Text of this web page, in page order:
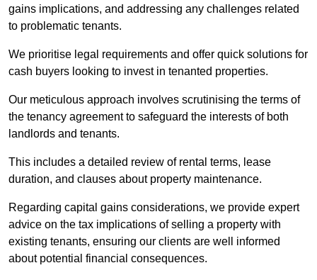
gains implications, and addressing any challenges related
to problematic tenants.
We prioritise legal requirements and offer quick solutions for
cash buyers looking to invest in tenanted properties.
Our meticulous approach involves scrutinising the terms of
the tenancy agreement to safeguard the interests of both
landlords and tenants.
This includes a detailed review of rental terms, lease
duration, and clauses about property maintenance.
Regarding capital gains considerations, we provide expert
advice on the tax implications of selling a property with
existing tenants, ensuring our clients are well informed
about potential financial consequences.